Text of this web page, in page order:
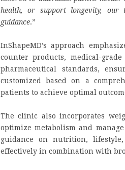
health, or support longevity, our
guidance.”
InShapeMD’s approach
counter products, medical-
pharmaceutical standards,
customized based on a
patients to achieve optimal
The clinic also incorporates
optimize metabolism and
guidance on nutrition,
effectively in combination with